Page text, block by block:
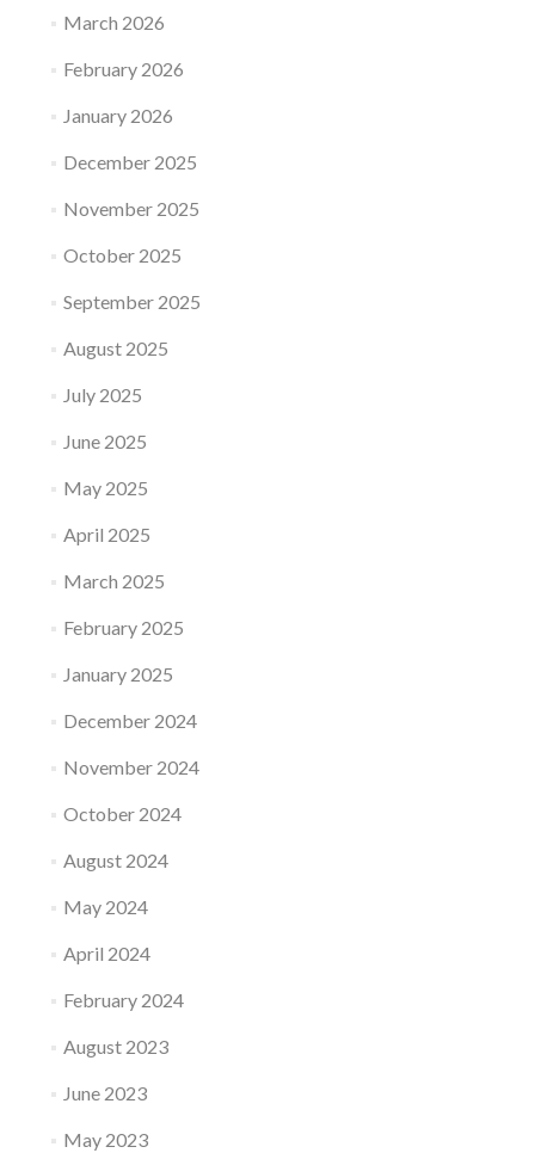
March 2026
February 2026
January 2026
December 2025
November 2025
October 2025
September 2025
August 2025
July 2025
June 2025
May 2025
April 2025
March 2025
February 2025
January 2025
December 2024
November 2024
October 2024
August 2024
May 2024
April 2024
February 2024
August 2023
June 2023
May 2023